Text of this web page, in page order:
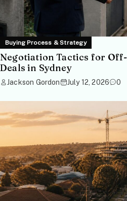
Buying Process & Strategy
Negotiation Tactics for
Deals in Sydney
Jackson Gordon July 12, 2026 0